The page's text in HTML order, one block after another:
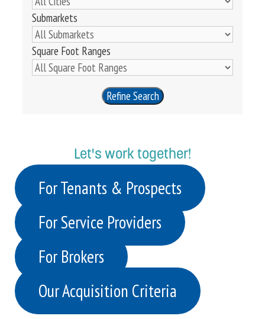
Submarkets
Square Foot Ranges
Refine Search
Let's work together!
For Tenants & Prospects
For Service Providers
For Brokers
Our Acquisition Criteria